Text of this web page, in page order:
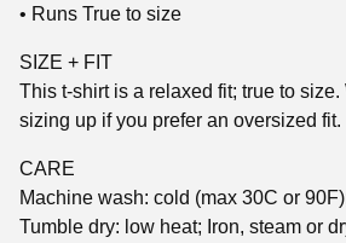
• Runs True to size
SIZE + FIT
This t-shirt is a relaxed fit; true to size.
sizing up if you prefer an oversized fit.
CARE
Machine wash: cold (max 30C or
Tumble dry: low heat; Iron, steam or